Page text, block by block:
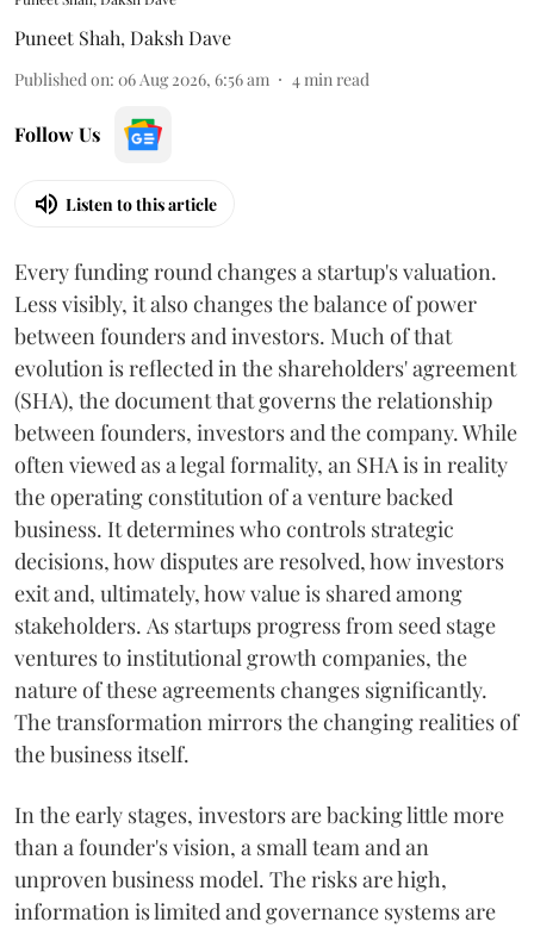
Puneet Shah,Daksh Dave
Published on: 06 Aug 2026, 6:56 am 4min read
Follow Us
Listen to this article
Every funding round changes a startup's valuation.
Less visibly, it also changes the balance of power
between founders and investors. Much of that
evolution is reflected in the shareholders' agreement
(SHA), the document that governs the relationship
between founders, investors and the company. While
often viewed as a legal formality, an SHA is in reality
the operating constitution of a venture backed
business. It determines who controls strategic
decisions, how disputes are resolved, how investors
exit and, ultimately, how value is shared among
stakeholders. As startups progress from seed stage
ventures to institutional growth companies, the
nature of these agreements changes significantly.
The transformation mirrors the changing realities of
the business itself.
In the early stages, investors are backing little more
than a founder's vision, a small team and an
unproven business model. The risks are high,
information is limited and governance systems are